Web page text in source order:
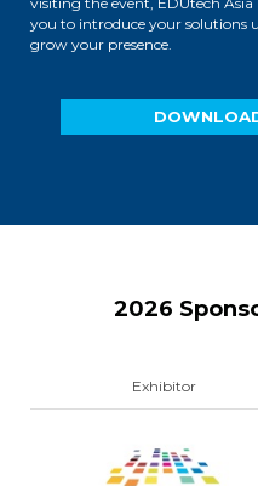
you to introduce your solutions
grow your presence.
2026
Exhibitor